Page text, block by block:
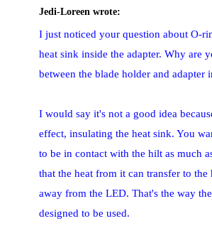
Jedi-Loreen wrote:
I just noticed your question about O-
heat sink inside the adapter. Why are
between the blade holder and adapter
I would say it's not a good idea
effect, insulating the heat sink. You
to be in contact with the hilt as much
that the heat from it can transfer to
away from the LED. That's the way
designed to be used.